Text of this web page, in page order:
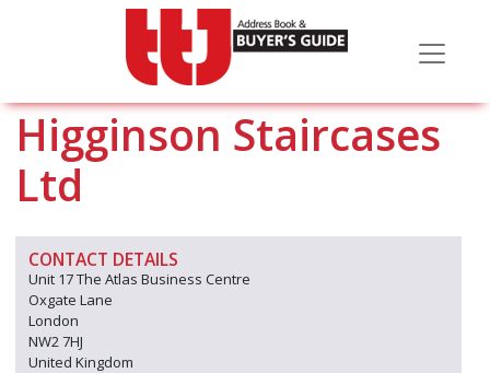
Higginson Staircases
Ltd
CONTACT DETAILS
Unit 17 The Atlas Business Centre
Oxgate Lane
London
NW2 7HJ
United Kingdom